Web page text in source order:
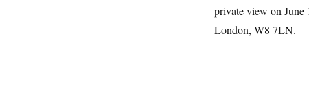
private view on June
London, W8 7LN.